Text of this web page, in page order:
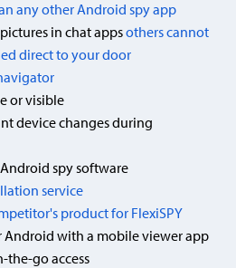
any other Android spy app
in chat appsothers cannot
direct to your door
or visible
device changes during
spy software
service
product for FlexiSPY
Android with a mobile viewer app
go access